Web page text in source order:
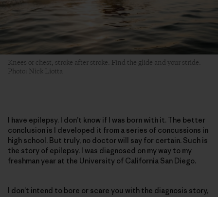
Knees or chest, stroke after stroke. Find the glide and your stride.
Photo: Nick Liotta
I have epilepsy. I don’t know if I was born with it. The better
conclusion is I developed it from a series of concussions in
high school. But truly, no doctor will say for certain. Such is
the story of epilepsy. I was diagnosed on my way to my
freshman year at the University of California San Diego.
I don’t intend to bore or scare you with the diagnosis story,